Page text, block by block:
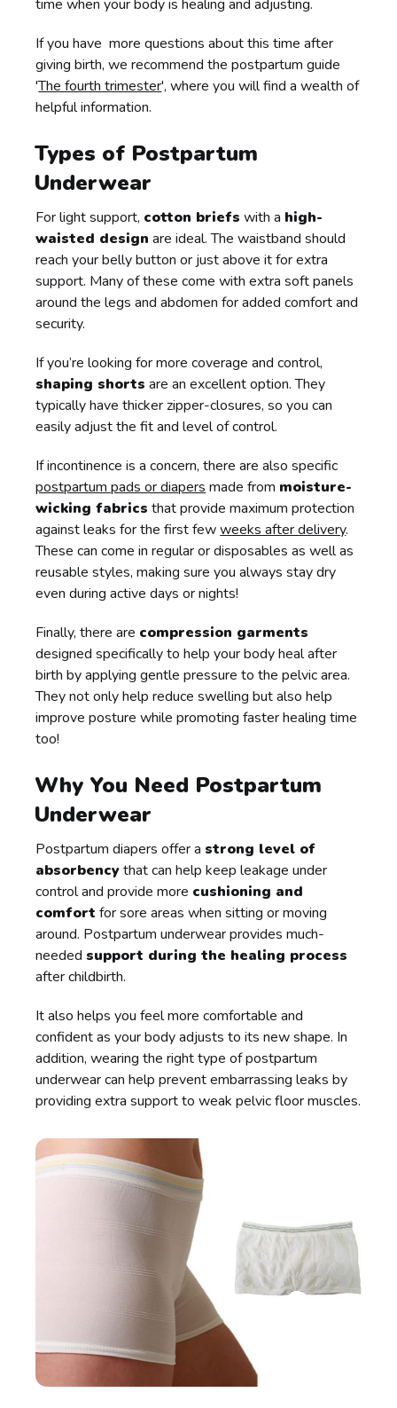
time when your body is healing and adjusting.
If you have more questions about this time after
giving birth, we recommend the postpartum guide
'The fourth trimester', where you will find a wealth of
helpful information.
Types of Postpartum
Underwear
For light support, cotton briefs with a high-
waisted design are ideal. The waistband should
reach your belly button or just above it for extra
support. Many of these come with extra soft panels
around the legs and abdomen for added comfort and
security.
If you’re looking for more coverage and control,
shaping shorts are an excellent option. They
typically have thicker zipper-closures, so you can
easily adjust the fit and level of control.
If incontinence is a concern, there are also specific
postpartum pads or diapers made from moisture-
wicking fabrics that provide maximum protection
against leaks for the first fewweeks after delivery.
These can come in regular or disposables as well as
reusable styles, making sure you always stay dry
even during active days or nights!
Finally, there are compression garments
designed specifically to help your body heal after
birth by applying gentle pressure to the pelvic area.
They not only help reduce swelling but also help
improve posture while promoting faster healing time
too!
Why You Need Postpartum
Underwear
Postpartum diapers offer a strong level of
absorbencythat can help keep leakage under
control and provide more cushioning and
comfort for sore areas when sitting or moving
around. Postpartum underwear provides much-
needed support during the healing process
after childbirth.
It also helps you feel more comfortable and
confident as your body adjusts to its new shape. In
addition, wearing the right type of postpartum
underwear can help prevent embarrassing leaks by
providing extra support to weak pelvic floor muscles.